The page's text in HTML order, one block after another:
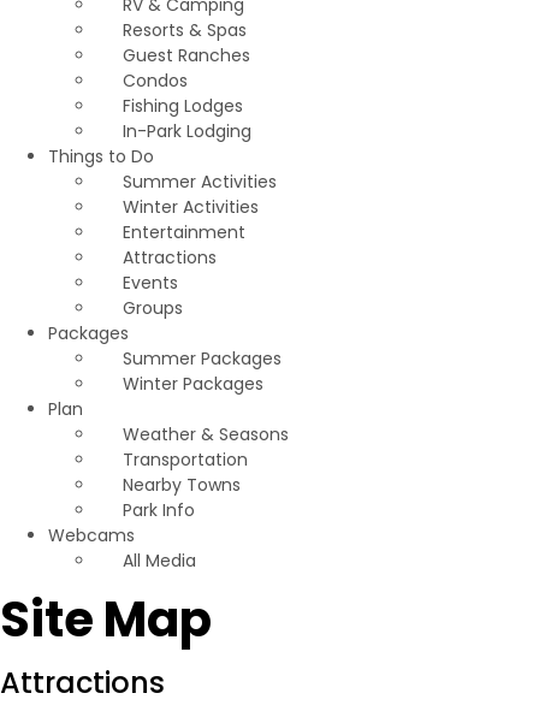
RV & Camping
Resorts & Spas
Guest Ranches
Condos
Fishing Lodges
In-Park Lodging
Things to Do
Summer Activities
Winter Activities
Entertainment
Attractions
Events
Groups
Packages
Summer Packages
Winter Packages
Plan
Weather & Seasons
Transportation
Nearby Towns
Park Info
Webcams
All Media
Site Map
Attractions